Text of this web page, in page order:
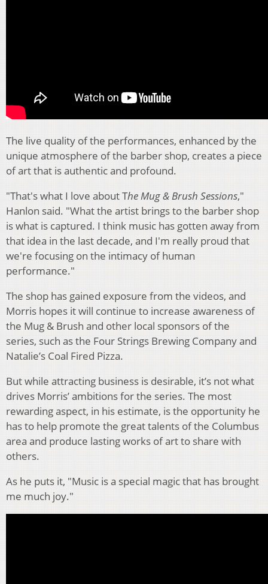
The live quality of the performances, enhanced by the
unique atmosphere of the barber shop, creates a piece
of art that is authentic and profound.
"That's what I love about The Mug & Brush Sessions,"
Hanlon said. "What the artist brings to the barber shop
is what is captured. I think music has gotten away from
that idea in the last decade, and I'm really proud that
we're focusing on the intimacy of human
performance."
The shop has gained exposure from the videos, and
Morris hopes it will continue to increase awareness of
the Mug & Brush and other local sponsors of the
series, such as the Four Strings Brewing Company and
Natalie’s Coal Fired Pizza.
But while attracting business is desirable, it’s not what
drives Morris’ ambitions for the series. The most
rewarding aspect, in his estimate, is the opportunity he
has to help promote the great talents of the Columbus
area and produce lasting works of art to share with
others.
As he puts it, "Music is a special magic that has brought
me much joy."